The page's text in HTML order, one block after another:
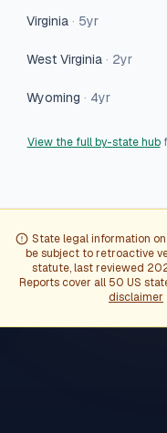
Virginia · 5yr
West Virginia · 2yr
Wyoming · 4yr
View the full by-state hub
State legal information
be subject to retroactive
statute, last reviewed
Reports cover all 50 US
disclaimer